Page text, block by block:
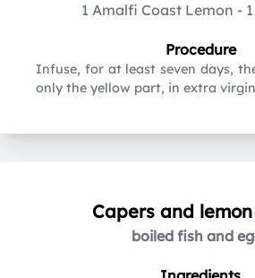
1 Amalfi Coast Lemon -
Procedure
Infuse, for at least seven days,
only the yellow part, in extra
Capers and
boiled fish and